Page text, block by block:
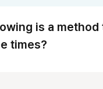
is a method
times?